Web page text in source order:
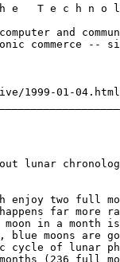
e   T e c h n o
and
commerce --
1999-01-
lunar
enjoy two full
far more
in a month
blue moons are
cycle of lunar
(236 full